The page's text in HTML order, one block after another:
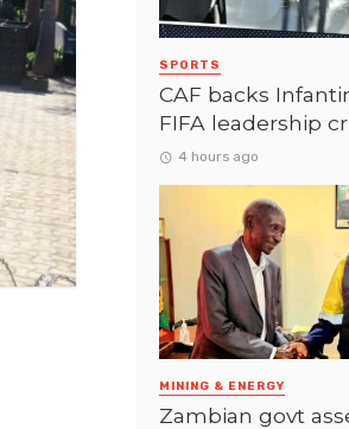
SPORTS
CAF backs
FIFA leadership
4 hours ago
MINING & ENERGY
Zambian govt